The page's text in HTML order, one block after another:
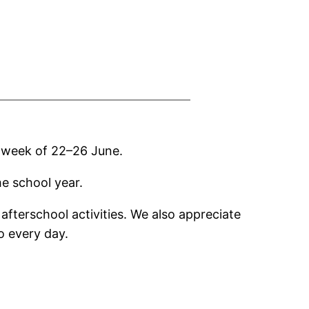
of 22–26 June.
school year.
activities. We also appreciate
every day.